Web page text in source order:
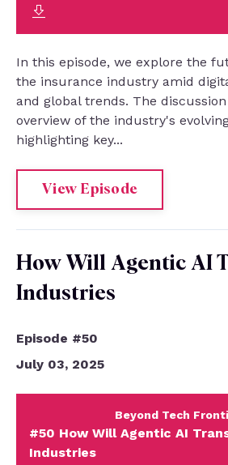
In this episode, we explore the
the insurance industry amid
and global trends. The
overview of the industry's
highlighting key...
View Episode
How Will Agentic AI
Industries
Episode #50
July 03, 2025